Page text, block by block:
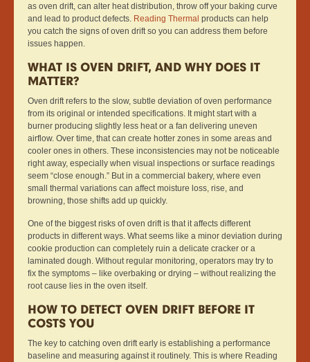
as oven drift, can alter heat distribution, throw off your baking curve
and lead to product defects. Reading Thermal products can help
you catch the signs of oven drift so you can address them before
issues happen.
WHAT IS OVEN DRIFT, AND WHY DOES IT
MATTER?
Oven drift refers to the slow, subtle deviation of oven performance
from its original or intended specifications. It might start with a
burner producing slightly less heat or a fan delivering uneven
airflow. Over time, that can create hotter zones in some areas and
cooler ones in others. These inconsistencies may not be noticeable
right away, especially when visual inspections or surface readings
seem “close enough.” But in a commercial bakery, where even
small thermal variations can affect moisture loss, rise, and
browning, those shifts add up quickly.
One of the biggest risks of oven drift is that it affects different
products in different ways. What seems like a minor deviation during
cookie production can completely ruin a delicate cracker or a
laminated dough. Without regular monitoring, operators may try to
fix the symptoms – like overbaking or drying – without realizing the
root cause lies in the oven itself.
HOW TO DETECT OVEN DRIFT BEFORE IT
COSTS YOU
The key to catching oven drift early is establishing a performance
baseline and measuring against it routinely. This is where Reading